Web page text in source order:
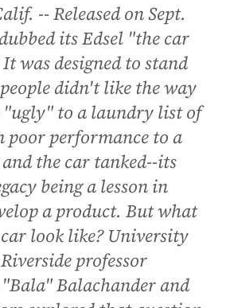
-- Released on Sept.
its Edsel "the car
was designed to stand
didn't like the way
"ugly" to a laundry list of
poor performance to a
the car tanked--its
being a lesson in
a product. But what
look like? University
professor
Balachander and